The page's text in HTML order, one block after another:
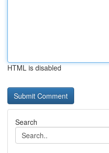
HTML is disabled
Search